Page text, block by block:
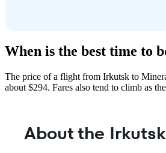
When is the best time to
The price of a flight from Irkutsk to
about $294. Fares also tend to climb as
About the